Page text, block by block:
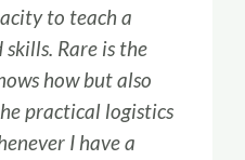
to teach a
Rare is the
how but also
practical logistics
I have a